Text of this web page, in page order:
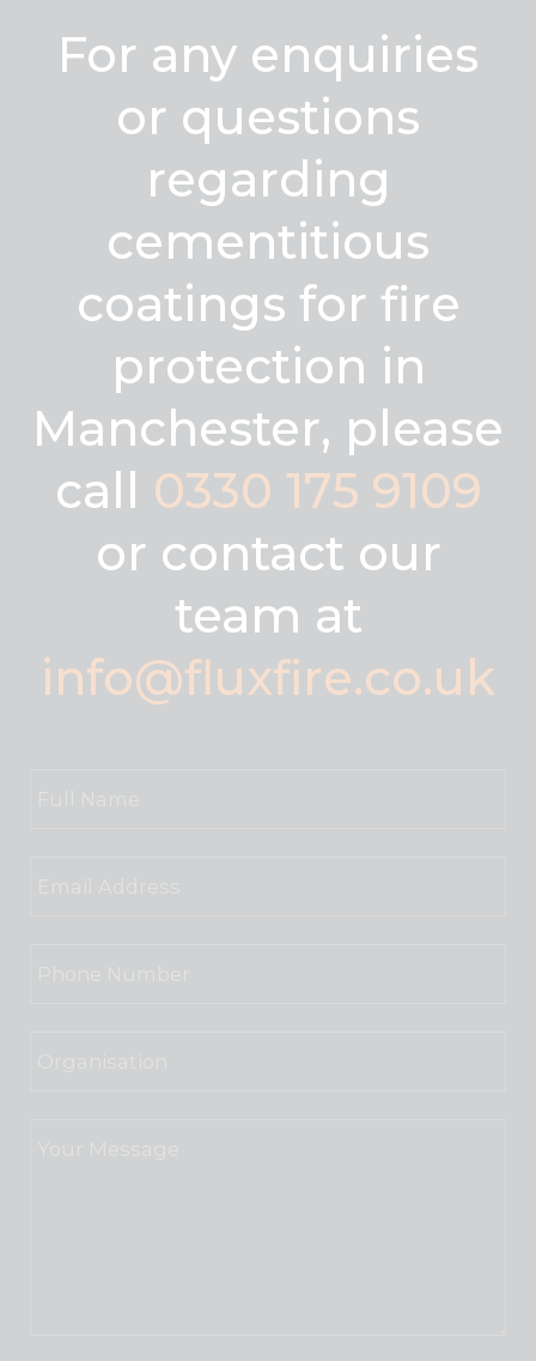
For any enquiries
or questions
regarding
cementitious
coatings for fire
protection in
Manchester, please
call 0330 175 9109
or contact our
team at
info@fluxfire.co.uk